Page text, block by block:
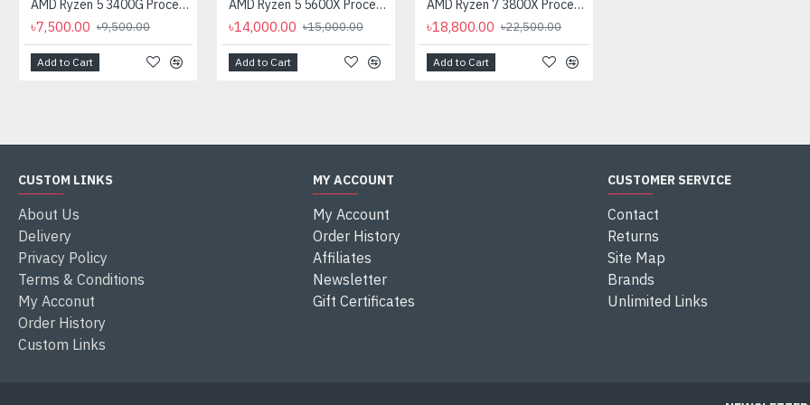
AMD Ryzen 5 3400G Processor with Radeon RX Vega 11 Graphics
৳7,500.00 ৳9,500.00
Add to Cart
AMD Ryzen 5 5600X Processor
৳14,000.00 ৳15,000.00
Add to Cart
AMD Ryzen 7 3800X Processor
৳18,800.00 ৳22,500.00
Add to Cart
CUSTOM LINKS
About Us
Delivery
Privacy Policy
Terms & Conditions
My Acconut
Order History
Custom Links
MY ACCOUNT
My Account
Order History
Affiliates
Newsletter
Gift Certificates
CUSTOMER SERVICE
Contact
Returns
Site Map
Brands
Unlimited Links